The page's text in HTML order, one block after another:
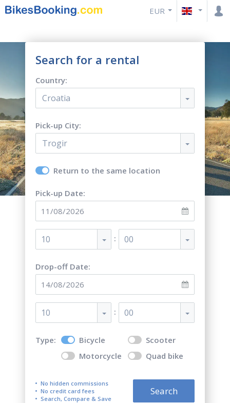
EUR
Search for a rental
Country:
Croatia
Pick-up City:
Trogir
Return to the same location
Pick-up Date:
10 : 00
Drop-off Date:
10 : 00
Type: Bicycle
Scooter
Motorcycle
Quad bike
No hidden commissions
No credit card fees
Search, Compare & Save
Search